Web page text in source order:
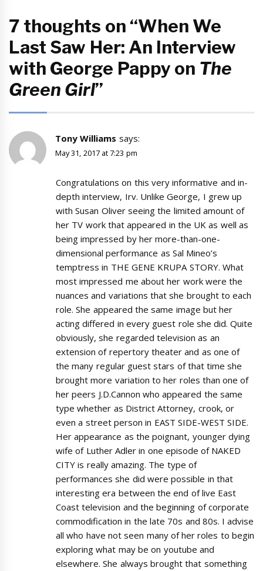
7 thoughts on “When We
Last Saw Her: An Interview
with George Pappy on The
Green Girl”
Tony Williams says:
May 31, 2017 at 7:23 pm
Congratulations on this very informative and in-
depth interview, Irv. Unlike George, I grew up
with Susan Oliver seeing the limited amount of
her TV work that appeared in the UK as well as
being impressed by her more-than-one-
dimensional performance as Sal Mineo’s
temptress in THE GENE KRUPA STORY. What
most impressed me about her work were the
nuances and variations that she brought to each
role. She appeared the same image but her
acting differed in every guest role she did. Quite
obviously, she regarded television as an
extension of repertory theater and as one of
the many regular guest stars of that time she
brought more variation to her roles than one of
her peers J.D.Cannon who appeared the same
type whether as District Attorney, crook, or
even a street person in EAST SIDE-WEST SIDE.
Her appearance as the poignant, younger dying
wife of Luther Adler in one episode of NAKED
CITY is really amazing. The type of
performances she did were possible in that
interesting era between the end of live East
Coast television and the beginning of corporate
commodification in the late 70s and 80s. I advise
all who have not seen many of her roles to begin
exploring what may be on youtube and
elsewhere. She always brought that something